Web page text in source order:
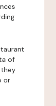
of
or